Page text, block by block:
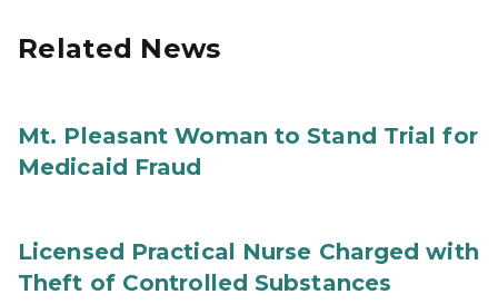
Related News
Mt. Pleasant Woman to Stand Trial for
Medicaid Fraud
Licensed Practical Nurse Charged with
Theft of Controlled Substances